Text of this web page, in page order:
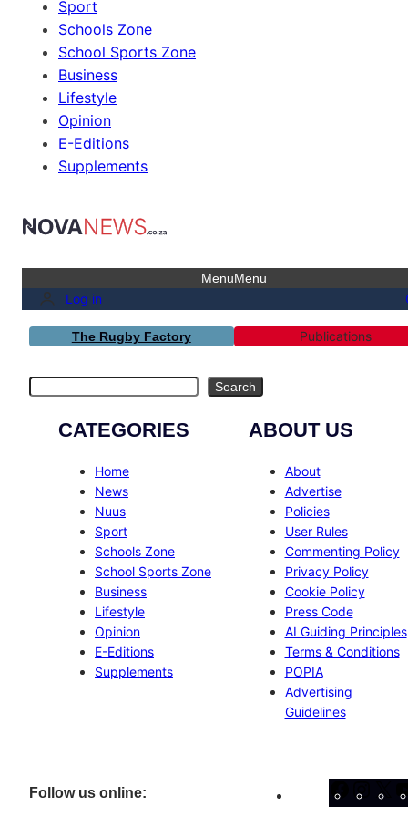
Sport
Schools Zone
School Sports Zone
Business
Lifestyle
Opinion
E-Editions
Supplements
MenuMenu
Log in
The Rugby Factory Publications
Search
CATEGORIES
Home
News
Nuus
Sport
Schools Zone
School Sports Zone
Business
Lifestyle
Opinion
E-Editions
Supplements
ABOUT US
About
Advertise
Policies
User Rules
Commenting Policy
Privacy Policy
Cookie Policy
Press Code
AI Guiding Principles
Terms & Conditions
POPIA
Advertising
Guidelines
Follow us online: Facebook
X